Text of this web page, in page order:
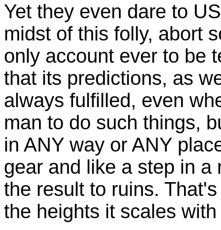
Yet they even dare to
midst of this folly, abort
only account ever to be
that its predictions, as
always fulfilled, even
man to do such things,
in ANY way or ANY
gear and like a step in a
the result to ruins.
the heights it scales